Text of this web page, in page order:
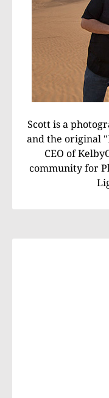
Scott is a
and the original
CEO of
community for